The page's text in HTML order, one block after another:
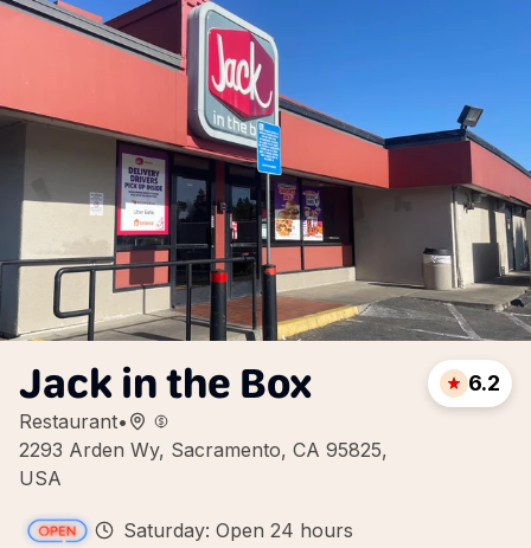
Jack in the Box
Restaurant•
2293 Arden Wy, Sacramento, CA 95825,
USA
6.2
Saturday: Open 24 hours